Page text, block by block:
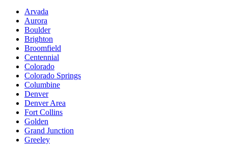
Arvada
Aurora
Boulder
Brighton
Broomfield
Centennial
Colorado
Colorado Springs
Columbine
Denver
Denver Area
Fort Collins
Golden
Grand Junction
Greeley